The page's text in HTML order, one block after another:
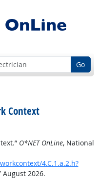
Go
Context
O*NET OnLine, National
4.C.1.a.2.h?
August 2026.